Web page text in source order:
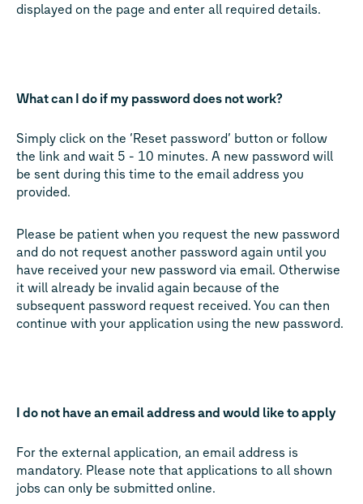
displayed on the page and enter all required details.
What can I do if my password does not work?
Simply click on the ‘Reset password’ button or follow
the link and wait 5 - 10 minutes. A new password will
be sent during this time to the email address you
provided.
Please be patient when you request the new password
and do not request another password again until you
have received your new password via email. Otherwise
it will already be invalid again because of the
subsequent password request received. You can then
continue with your application using the new password.
I do not have an email address and would like to apply
For the external application, an email address is
mandatory. Please note that applications to all shown
jobs can only be submitted online.